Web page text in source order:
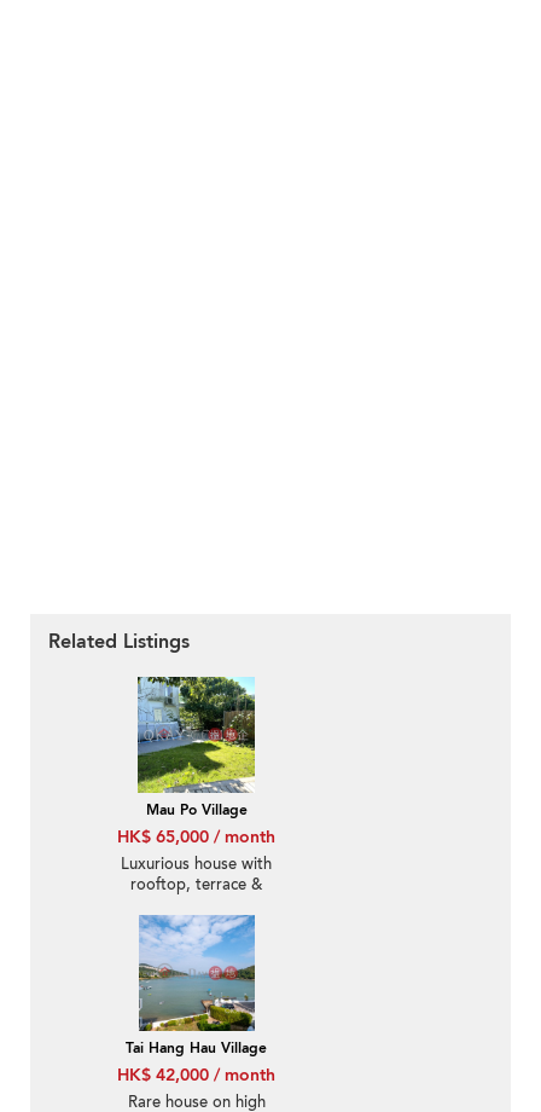
Related Listings
Mau Po Village
HK$ 65,000 / month
Luxurious house with
rooftop, terrace &
Tai Hang Hau Village
HK$ 42,000 / month
Rare house on high